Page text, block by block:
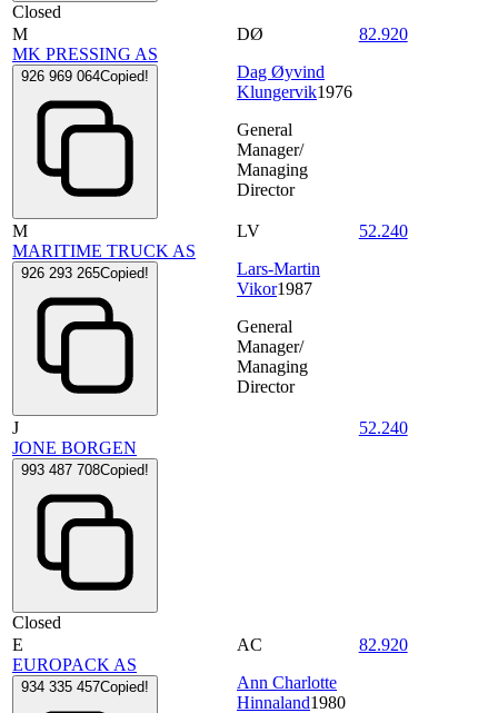
Closed
M
MK PRESSING AS
926 969 064Copied!
DØ
Dag Øyvind
Klungervik1976
General
Manager/
Managing
Director
82.920
M
MARITIME TRUCK AS
926 293 265Copied!
LV
Lars-Martin
Vikor1987
General
Manager/
Managing
Director
52.240
J
JONE BORGEN
993 487 708Copied!
Closed
52.240
E
EUROPACK AS
934 335 457Copied!
AC
Ann Charlotte
Hinnaland1980
82.920